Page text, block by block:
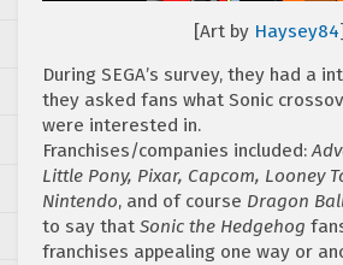
[Art by Haysey84]
During SEGA’s survey, they had a
they asked fans what Sonic
were interested in.
Franchises/companies included:
Little Pony, Pixar, Capcom, Looney
Nintendo, and of course Dragon
to say that Sonic the Hedgehog
franchises appealing one way or